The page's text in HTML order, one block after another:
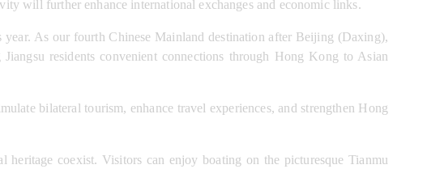
will further enhance international exchanges and economic links.
As our fourth Chinese Mainland destination after Beijing (Daxing),
residents convenient connections through Hong Kong to Asian
bilateral tourism, enhance travel experiences, and strengthen Hong
heritage coexist. Visitors can enjoy boating on the picturesque Tianmu